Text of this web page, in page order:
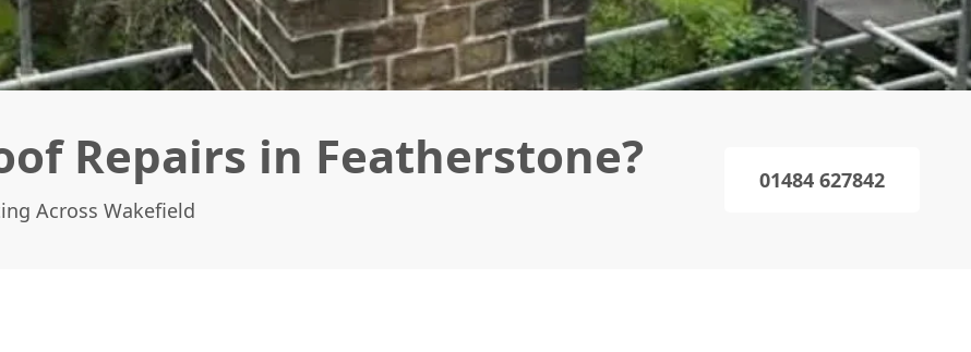
Repairs in Featherstone?
Across Wakefield
01484 627842